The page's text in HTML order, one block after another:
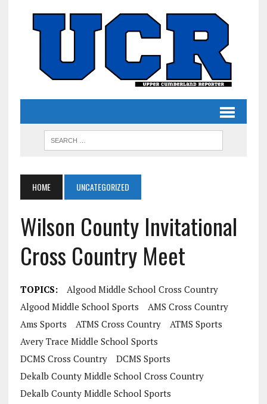
HOME UNCATEGORIZED
Wilson County Invitational
Cross Country Meet
TOPICS:
Algood Middle School Cross Country
Algood Middle School Sports
AMS Cross Country
Ams Sports
ATMS Cross Country
ATMS Sports
Avery Trace Middle School Sports
DCMS Cross Country
DCMS Sports
Dekalb County Middle School Cross Country
Dekalb County Middle School Sports